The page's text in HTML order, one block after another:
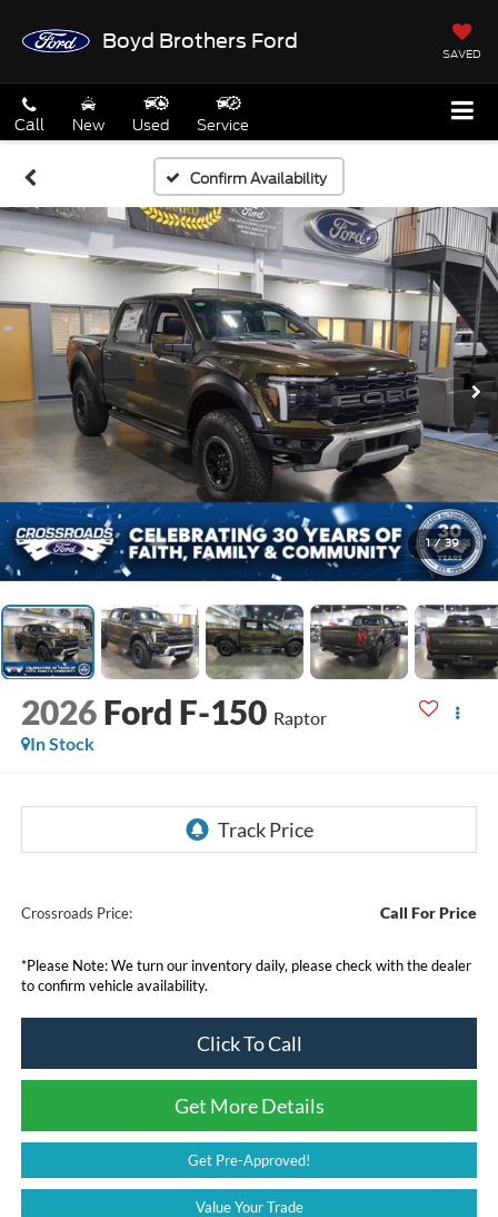
Boyd Brothers Ford
SAVED
Call New Used Service
Confirm Availability
1 / 39
2026 Ford F-150 Raptor
In Stock
Crossroads Price: Call For Price
*Please Note:We turn our inventory daily, please check with the dealer
to confirm vehicle availability.
Click To Call
Get More Details
Get Pre-Approved!
Value Your Trade